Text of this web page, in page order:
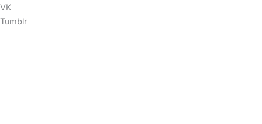
VK
Tumblr